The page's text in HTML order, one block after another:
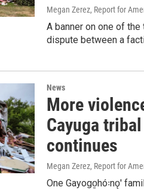
Megan Zerez, Report for
A banner on one of the
dispute between a
News
More
Cayuga
continues
Megan Zerez, Report for
One Gayogo̱hó꞉nǫ'